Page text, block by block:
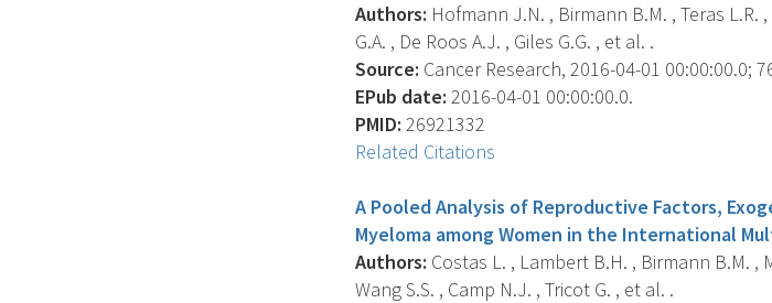
Authors: Hofmann J.N. , Birmann B.M. , Teras L.R.
G.A. , De Roos A.J. , Giles G.G. , et al. .
Source: Cancer Research, 2016-04-01 00:00:00.0;
EPub date: 2016-04-01 00:00:00.0.
PMID: 26921332
Related Citations
A Pooled Analysis of Reproductive Factors,
Myeloma among Women in the International
Authors: Costas L. , Lambert B.H. , Birmann B.M. ,
Wang S.S. , Camp N.J. , Tricot G. , et al. .